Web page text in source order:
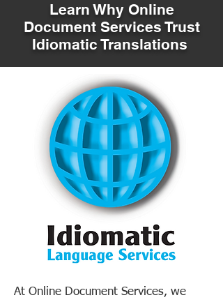
Learn Why Online
Document Services Trust
Idiomatic Translations
At Online Document Services, we